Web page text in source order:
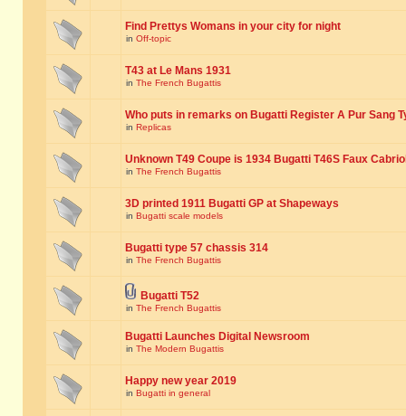
Find Prettys Womans in your city for night
in Off-topic
T43 at Le Mans 1931
in The French Bugattis
Who puts in remarks on Bugatti Register A Pur Sang
in Replicas
Unknown T49 Coupe is 1934 Bugatti T46S Faux
in The French Bugattis
3D printed 1911 Bugatti GP at Shapeways
in Bugatti scale models
Bugatti type 57 chassis 314
in The French Bugattis
Bugatti T52
in The French Bugattis
Bugatti Launches Digital Newsroom
in The Modern Bugattis
Happy new year 2019
in Bugatti in general